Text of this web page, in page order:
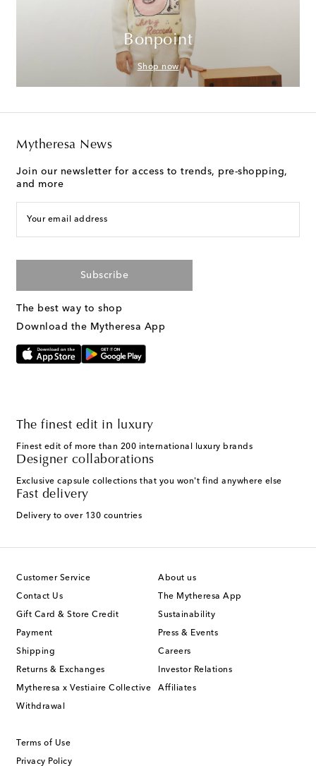
Bonpoint
Shop now
Mytheresa News
Join our newsletter for access to trends, pre-shopping,
and more
Your email address
Subscribe
The best way to shop
Download the Mytheresa App
The finest edit in luxury
Finest edit of more than 200 international luxury brands
Designer collaborations
Exclusive capsule collections that you won't find anywhere else
Fast delivery
Delivery to over 130 countries
Customer Service
Contact Us
Gift Card & Store Credit
Payment
Shipping
Returns & Exchanges
Mytheresa x Vestiaire Collective
Withdrawal
About us
The Mytheresa App
Sustainability
Press & Events
Careers
Investor Relations
Affiliates
Terms of Use
Privacy Policy